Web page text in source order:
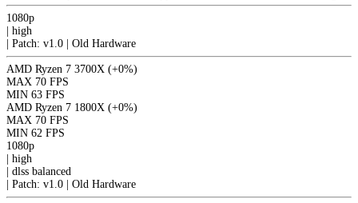
1080p
high
Patch: v1.0 | Old Hardware
AMD Ryzen 7 3700X (+0%)
MAX 70 FPS
MIN 63 FPS
AMD Ryzen 7 1800X (+0%)
MAX 70 FPS
MIN 62 FPS
1080p
high
dlss balanced
Patch: v1.0 | Old Hardware